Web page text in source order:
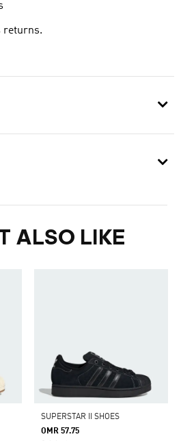
ALSO LIKE
SUPERSTAR II SHOES
OMR 57.75
returns.